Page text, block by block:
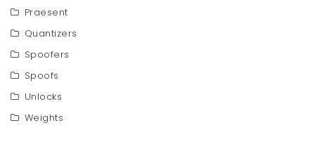
Praesent
Quantizers
Spoofers
Spoofs
Unlocks
Weights